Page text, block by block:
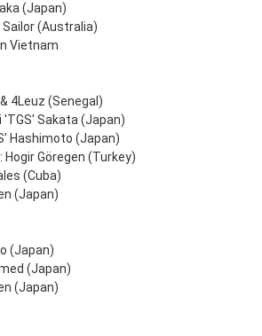
(Japan)
Sailor (Australia)
Vietnam
4Leuz (Senegal)
Sakata (Japan)
Hashimoto (Japan)
Hogir Göregen (Turkey)
(Cuba)
(Japan)
(Japan)
(Japan)
(Japan)